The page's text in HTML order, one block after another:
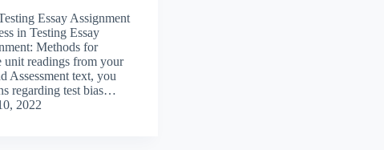
Essay Assignment
in Testing Essay
Methods for
unit readings from your
Assessment text, you
regarding test bias…
2022